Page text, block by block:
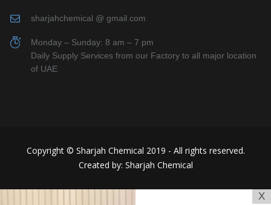
sharjahchemical @ gmail.com
Monday – Sunday: 8 am – 7 pm
Daily Supply Services from our Factory to all major location
of UAE
Copyright © Sharjah Chemical 2019 - All rights reserved.
Created by: Sharjah Chemical
X